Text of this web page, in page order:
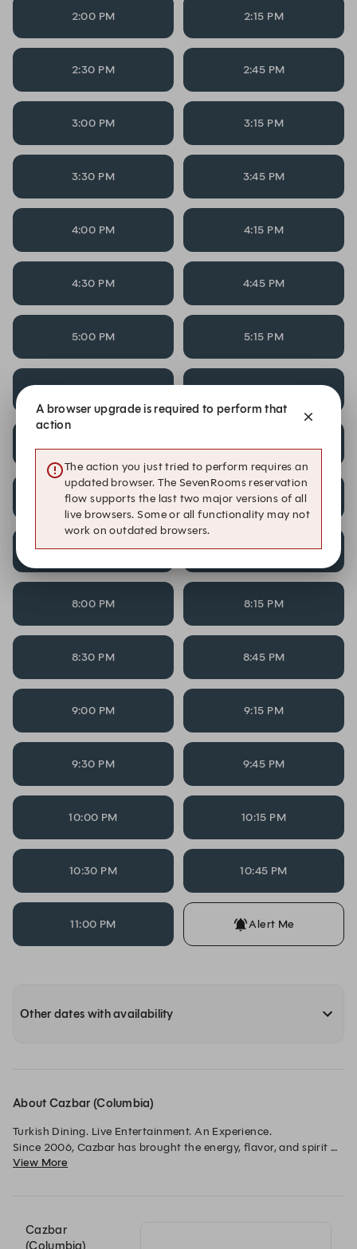
2:00 PM 2:15 PM
2:30 PM 2:45 PM
3:00 PM 3:15 PM
3:30 PM 3:45 PM
4:00 PM 4:15 PM
4:30 PM 4:45 PM
5:00 PM 5:15 PM
7:00 PM 7:15 PM
7:30 PM 7:45 PM
8:00 PM 8:15 PM
8:30 PM 8:45 PM
9:00 PM 9:15 PM
9:30 PM 9:45 PM
10:00 PM 10:15 PM
10:30 PM 10:45 PM
11:00 PM Alert Me
Other dates with availability
About Cazbar (Columbia)
Turkish Dining. Live Entertainment. An Experience.
Since 2006, Cazbar has brought the energy, flavor, and spirit
of Turkey to Maryland through unforgettable dining,
celebrations, and group gatherings, every visit to Cazbar is
designed to be immersive, social, and memorable.
View More
Cazbar
(Columbia)
A browser upgrade is required to perform that
action
The action you just tried to perform requires an
updated browser. The SevenRooms reservation
flow supports the last two major versions of all
live browsers. Some or all functionality may not
work on outdated browsers.